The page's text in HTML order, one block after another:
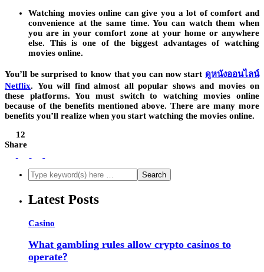
Watching movies online can give you a lot of comfort and
convenience at the same time. You can watch them when
you are in your comfort zone at your home or anywhere
else. This is one of the biggest advantages of watching
movies online.
You’ll be surprised to know that you can now start ดูหนังออนไลน์
Netflix. You will find almost all popular shows and movies on
these platforms. You must switch to watching movies online
because of the benefits mentioned above. There are many more
benefits you’ll realize when you start watching the movies online.
12
Share
Latest Posts
Casino
What gambling rules allow crypto casinos to
operate?